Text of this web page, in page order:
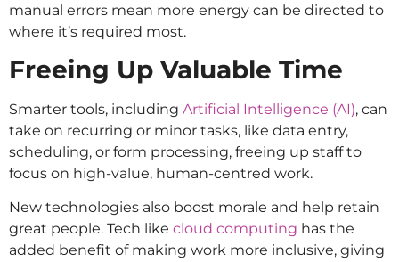
manual errors mean more energy can be directed to
where it’s required most.
Freeing Up Valuable Time
Smarter tools, including Artificial Intelligence (AI), can
take on recurring or minor tasks, like data entry,
scheduling, or form processing, freeing up staff to
focus on high-value, human-centred work.
New technologies also boost morale and help retain
great people. Tech like cloud computing has the
added benefit of making work more inclusive, giving